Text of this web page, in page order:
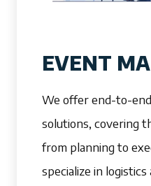
EVENT
We offer end-to-
solutions, covering
from planning to
specialize in